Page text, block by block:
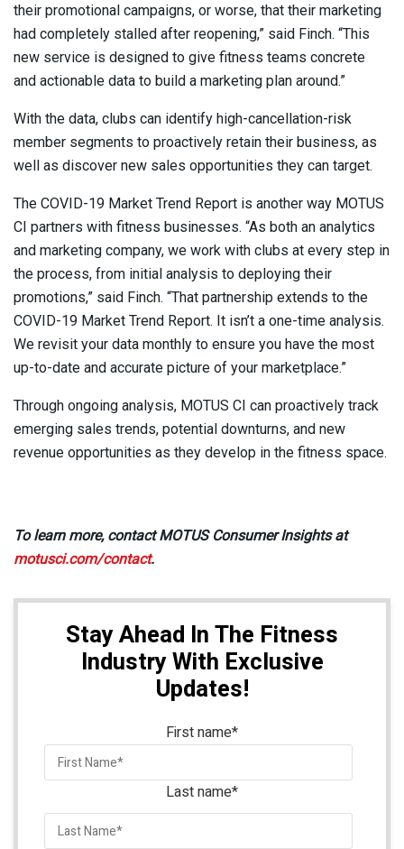
their promotional campaigns, or worse, that their marketing
had completely stalled after reopening,” said Finch. “This
new service is designed to give fitness teams concrete
and actionable data to build a marketing plan around.”
With the data, clubs can identify high-cancellation-risk
member segments to proactively retain their business, as
well as discover new sales opportunities they can target.
The COVID-19 Market Trend Report is another way MOTUS
CI partners with fitness businesses. “As both an analytics
and marketing company, we work with clubs at every step in
the process, from initial analysis to deploying their
promotions,” said Finch. “That partnership extends to the
COVID-19 Market Trend Report. It isn’t a one-time analysis.
We revisit your data monthly to ensure you have the most
up-to-date and accurate picture of your marketplace.”
Through ongoing analysis, MOTUS CI can proactively track
emerging sales trends, potential downturns, and new
revenue opportunities as they develop in the fitness space.
To learn more, contact MOTUS Consumer Insights at
motusci.com/contact.
Stay Ahead In The Fitness
Industry With Exclusive
Updates!
First name*
Last name*